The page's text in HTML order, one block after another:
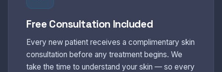
Free Consultation Included
Every new patient receives a complimentary skin
consultation before any treatment begins. We
take the time to understand your skin — so every